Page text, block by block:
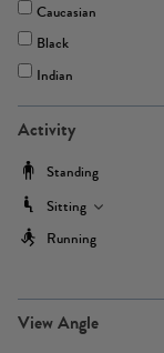
Caucasian
Black
Indian
Activity
Standing
Sitting
Running
View Angle